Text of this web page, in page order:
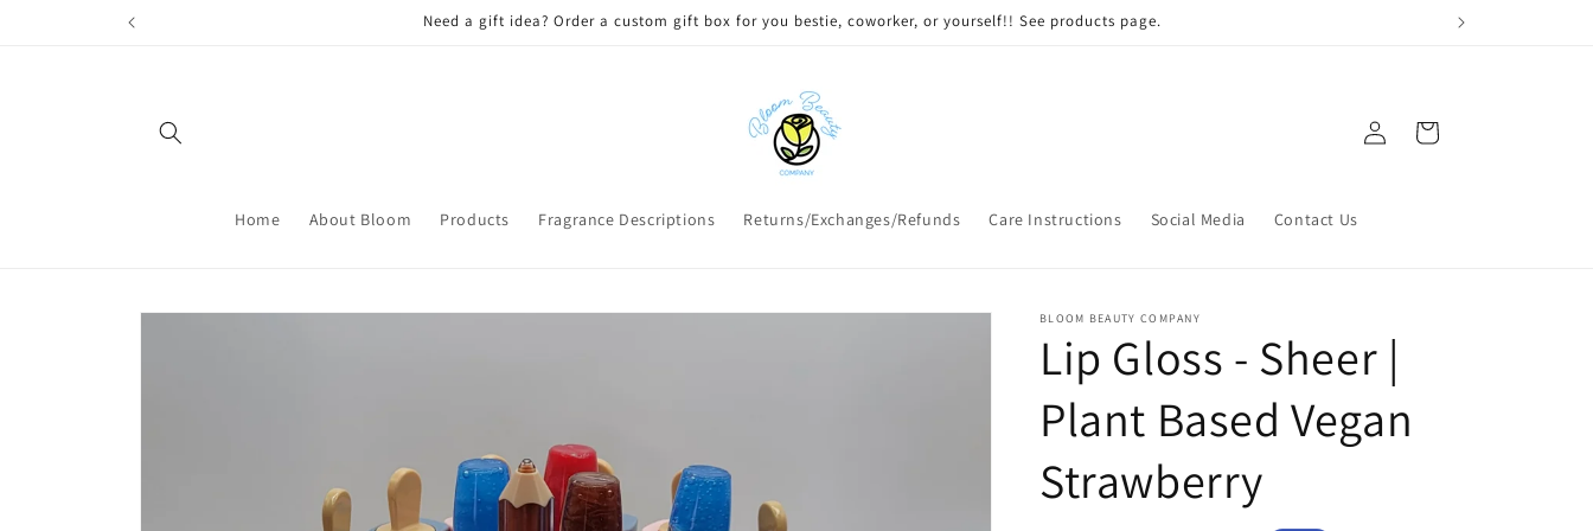
FREE LOCAL DELIVERY on qualifying orders! Option will appear at check out if you qualify!
Home About Bloom Products Fragrance Descriptions Returns/Exchanges/Refunds Care Instructions Social Media Contact Us
in
Cart
Skip to
BLOOM BEAUTY COMPANY
Lip Gloss - Sheer |
Plant Based Vegan
Strawberry